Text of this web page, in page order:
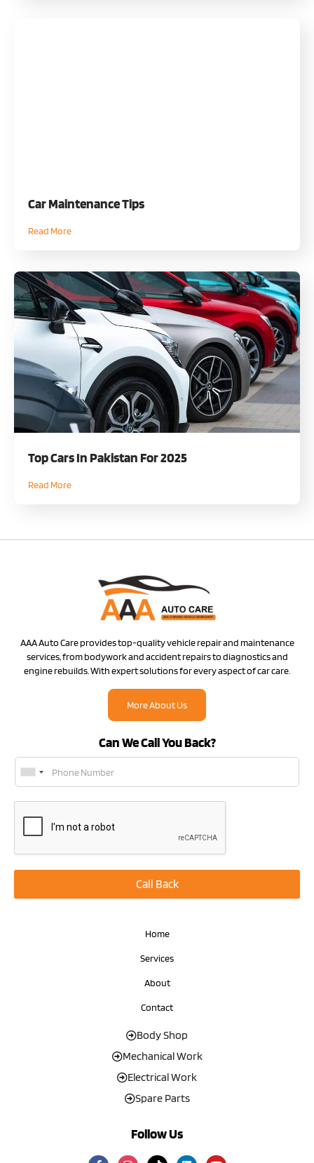
Car Maintenance Tips
Read More
Top Cars In Pakistan For 2025
Read More
AAA Auto Care provides top-quality vehicle repair and maintenance
services, from bodywork and accident repairs to diagnostics and
engine rebuilds. With expert solutions for every aspect of car care.
More About Us
Home
Services
About
Contact
Body Shop
Mechanical Work
Electrical Work
Spare Parts
Follow Us
Can We Call You Back?
Call Back